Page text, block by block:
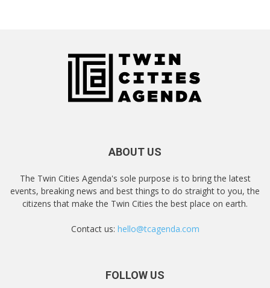
ABOUT US
The Twin Cities Agenda's sole purpose is to bring the latest
events, breaking news and best things to do straight to you, the
citizens that make the Twin Cities the best place on earth.
Contact us: hello@tcagenda.com
FOLLOW US